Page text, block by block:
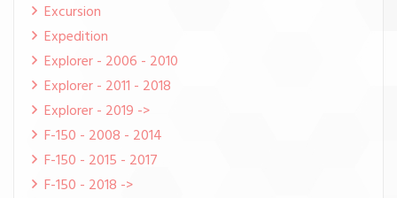
Excursion
Expedition
Explorer - 2006 - 2010
Explorer - 2011 - 2018
Explorer - 2019 ->
F-150 - 2008 - 2014
F-150 - 2015 - 2017
F-150 - 2018 ->